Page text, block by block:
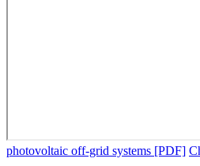
photovoltaic off-grid systems [PDF]